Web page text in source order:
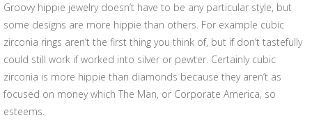
Groovy hippie jewelry doesn’t have to be any particular style, but
some designs are more hippie than others. For example cubic
zirconia rings aren’t the first thing you think of, but if don’t tastefully
could still work if worked into silver or pewter. Certainly cubic
zirconia is more hippie than diamonds because they aren’t as
focused on money which The Man, or Corporate America, so
esteems.